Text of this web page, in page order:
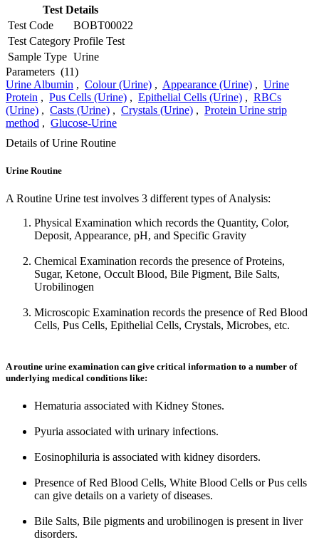
Test Details
Test Code
BOBT00022
Test Category Profile Test
Sample Type Urine
Parameters (11)
Urine Albumin , Colour (Urine) , Appearance (Urine) , Urine
Protein , Pus Cells (Urine) , Epithelial Cells (Urine) , RBCs
(Urine) , Casts (Urine) , Crystals (Urine) , Protein Urine strip
method , Glucose-Urine
Details of Urine Routine
Urine Routine
A Routine Urine test involves 3 different types of Analysis:
Physical Examination which records the Quantity, Color,
Deposit, Appearance, pH, and Specific Gravity
Chemical Examination records the presence of Proteins,
Sugar, Ketone, Occult Blood, Bile Pigment, Bile Salts,
Urobilinogen
Microscopic Examination records the presence of Red Blood
Cells, Pus Cells, Epithelial Cells, Crystals, Microbes, etc.
A routine urine examination can give critical information to a number of
underlying medical conditions like:
Hematuria associated with Kidney Stones.
Pyuria associated with urinary infections.
Eosinophiluria is associated with kidney disorders.
Presence of Red Blood Cells, White Blood Cells or Pus cells
can give details on a variety of diseases.
Bile Salts, Bile pigments and urobilinogen is present in liver
disorders.